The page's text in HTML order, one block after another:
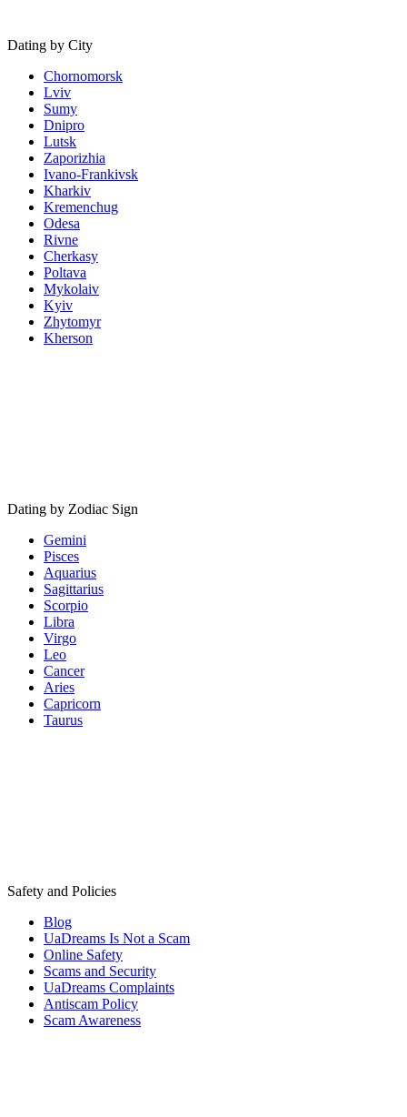
Dating by City
Chornomorsk
Lviv
Sumy
Dnipro
Lutsk
Zaporizhia
Ivano-Frankivsk
Kharkiv
Kremenchug
Odesa
Rivne
Cherkasy
Poltava
Mykolaiv
Kyiv
Zhytomyr
Kherson
Dating by Zodiac Sign
Gemini
Pisces
Aquarius
Sagittarius
Scorpio
Libra
Virgo
Leo
Cancer
Aries
Capricorn
Taurus
Safety and Policies
Blog
UaDreams Is Not a Scam
Online Safety
Scams and Security
UaDreams Complaints
Antiscam Policy
Scam Awareness